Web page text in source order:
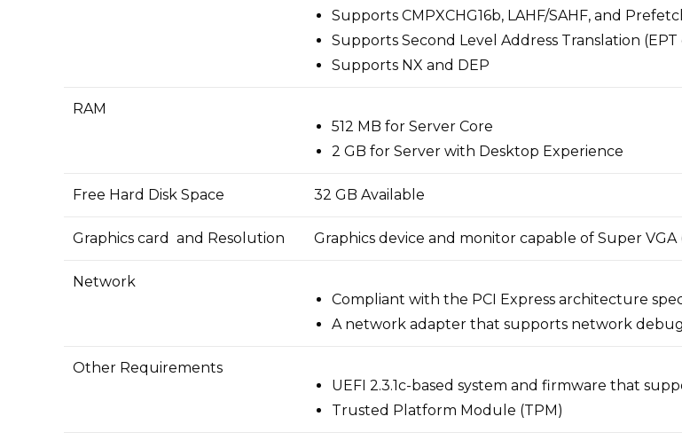
Supports CMPXCHG16b, LAHF/SAHF, and
Supports Second Level Address Translation (EPT
Supports NX and DEP
RAM
512 MB for Server Core
2 GB for Server with Desktop Experience
Free Hard Disk Space 32 GB Available
Graphics card and Resolution Graphics device and monitor capable of Super VGA
Network
Compliant with the PCI Express architecture
A network adapter that supports network
Other Requirements
UEFI 2.3.1c-based system and firmware that
Trusted Platform Module (TPM)